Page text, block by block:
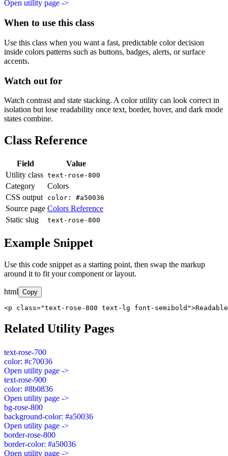
Open utility page ->
When to use this class
Use this class when you want a fast, predictable color decision
inside colors patterns such as buttons, badges, alerts, or surface
accents.
Watch out for
Watch contrast and state stacking. A color utility can look correct in
isolation but lose readability once text, border, hover, and dark mode
states combine.
Class Reference
Field
Value
Utility class text-rose-800
Category
Colors
CSS output
color: #a50036
Source page Colors Reference
Static slug
text-rose-800
Example Snippet
Use this code snippet as a starting point, then swap the markup
around it to fit your component or layout.
html Copy
<p class="text-rose-800 text-lg font-
Related Utility Pages
text-rose-700
color: #c70036
Open utility page ->
text-rose-900
color: #8b0836
Open utility page ->
bg-rose-800
background-color: #a50036
Open utility page ->
border-rose-800
border-color: #a50036
Open utility page ->